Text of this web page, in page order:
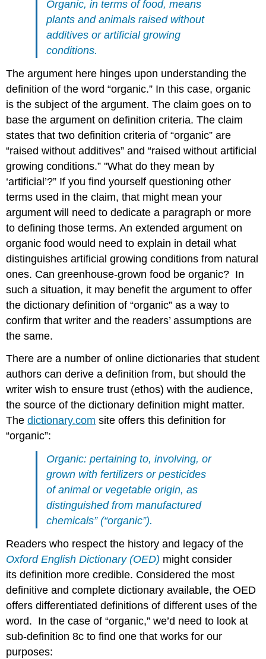
Organic, in terms of food, means
plants and animals raised without
additives or artificial growing
conditions.
The argument here hinges upon understanding the
definition of the word “organic.” In this case, organic
is the subject of the argument. The claim goes on to
base the argument on definition criteria. The claim
states that two definition criteria of “organic” are
“raised without additives” and “raised without artificial
growing conditions.” "What do they mean by
‘artificial’?” If you find yourself questioning other
terms used in the claim, that might mean your
argument will need to dedicate a paragraph or more
to defining those terms. An extended argument on
organic food would need to explain in detail what
distinguishes artificial growing conditions from natural
ones. Can greenhouse-grown food be organic? In
such a situation, it may benefit the argument to offer
the dictionary definition of “organic” as a way to
confirm that writer and the readers’ assumptions are
the same.
There are a number of online dictionaries that student
authors can derive a definition from, but should the
writer wish to ensure trust (ethos) with the audience,
the source of the dictionary definition might matter.
Thedictionary.com site offers this definition for
“organic”:
Organic: pertaining to, involving, or
grown with fertilizers or pesticides
of animal or vegetable origin, as
distinguished from manufactured
chemicals” (“organic”).
Readers who respect the history and legacy of the
Oxford English Dictionary (OED) might consider
its definition more credible. Considered the most
definitive and complete dictionary available, the OED
offers differentiated definitions of different uses of the
word. In the case of “organic,” we’d need to look at
sub-definition 8c to find one that works for our
purposes: